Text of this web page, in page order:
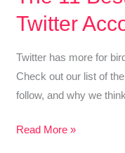
Twitter
Twitter has more for
Check out our list of
follow, and why we
The
Read More »